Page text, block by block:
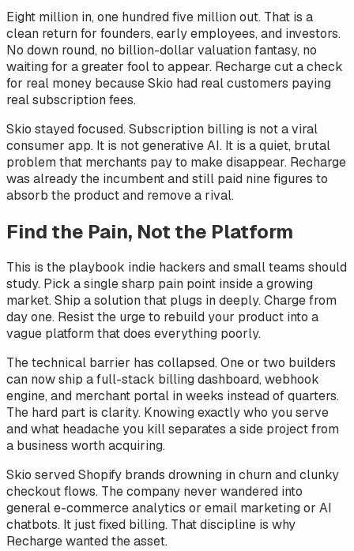
Eight million in, one hundred five million out. That is a
clean return for founders, early employees, and investors.
No down round, no billion-dollar valuation fantasy, no
waiting for a greater fool to appear. Recharge cut a check
for real money because Skio had real customers paying
real subscription fees.
Skio stayed focused. Subscription billing is not a viral
consumer app. It is not generative AI. It is a quiet, brutal
problem that merchants pay to make disappear. Recharge
was already the incumbent and still paid nine figures to
absorb the product and remove a rival.
Find the Pain, Not the Platform
This is the playbook indie hackers and small teams should
study. Pick a single sharp pain point inside a growing
market. Ship a solution that plugs in deeply. Charge from
day one. Resist the urge to rebuild your product into a
vague platform that does everything poorly.
The technical barrier has collapsed. One or two builders
can now ship a full-stack billing dashboard, webhook
engine, and merchant portal in weeks instead of quarters.
The hard part is clarity. Knowing exactly who you serve
and what headache you kill separates a side project from
a business worth acquiring.
Skio served Shopify brands drowning in churn and clunky
checkout flows. The company never wandered into
general e-commerce analytics or email marketing or AI
chatbots. It just fixed billing. That discipline is why
Recharge wanted the asset.